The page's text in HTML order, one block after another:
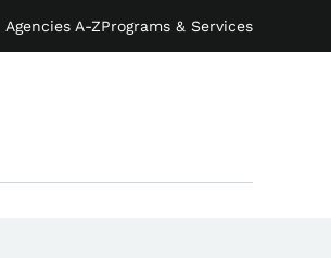
Agencies A-ZPrograms & Services